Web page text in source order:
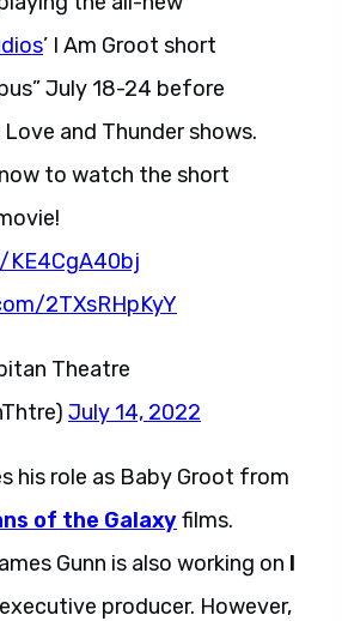
’ I Am Groot short
July 18-24 before
and Thunder shows.
to watch the short
2TXsRHpKyY
Theatre
July 14, 2022
his role as Baby Groot from
of the Galaxyfilms.
Gunn is also working on I
producer. However,